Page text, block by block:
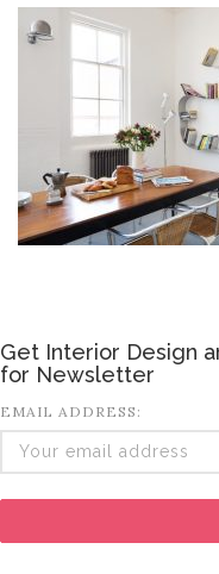
Get Interior Design
for Newsletter
EMAIL ADDRESS: